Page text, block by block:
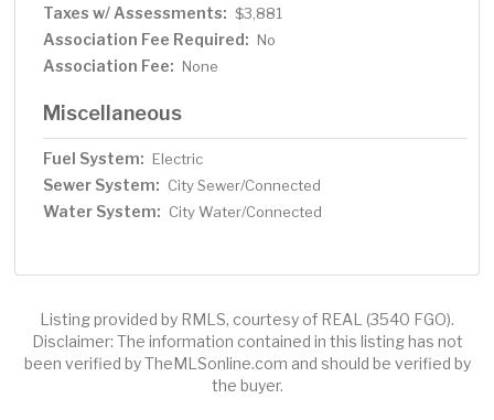
Taxes w/ Assessments: $3,881
Association Fee Required: No
Association Fee: None
Miscellaneous
Fuel System: Electric
Sewer System: City Sewer/Connected
Water System: City Water/Connected
Listing provided by RMLS, courtesy of REAL (3540 FGO).
Disclaimer: The information contained in this listing has not
been verified by TheMLSonline.com and should be verified by
the buyer.